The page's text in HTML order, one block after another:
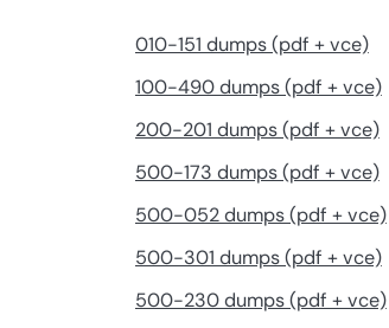
010-151 dumps (pdf + vce)
100-490 dumps (pdf + vce)
200-201 dumps (pdf + vce)
500-173 dumps (pdf + vce)
500-052 dumps (pdf + vce)
500-301 dumps (pdf + vce)
500-230 dumps (pdf + vce)